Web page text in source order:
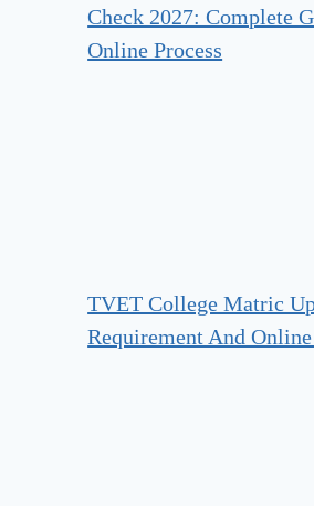
Check 2027: Complete
Online Process
TVET College Matric
Requirement And Online